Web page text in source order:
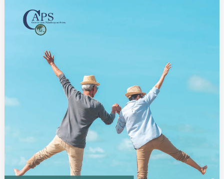
Friendly
Societies
Private
Elderly